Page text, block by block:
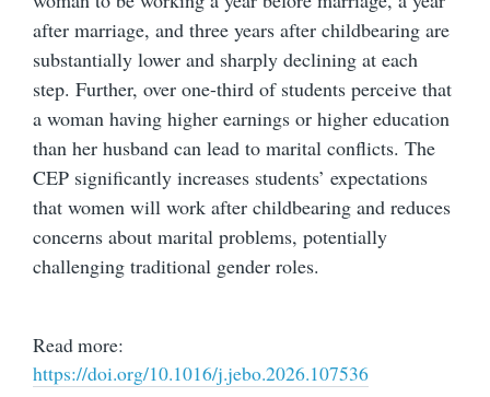
after marriage, and three years after childbearing are
substantially lower and sharply declining at each
step. Further, over one-third of students perceive that
a woman having higher earnings or higher education
than her husband can lead to marital conflicts. The
CEP significantly increases students’ expectations
that women will work after childbearing and reduces
concerns about marital problems, potentially
challenging traditional gender roles.
Read more:
https://doi.org/10.1016/j.jebo.2026.107536